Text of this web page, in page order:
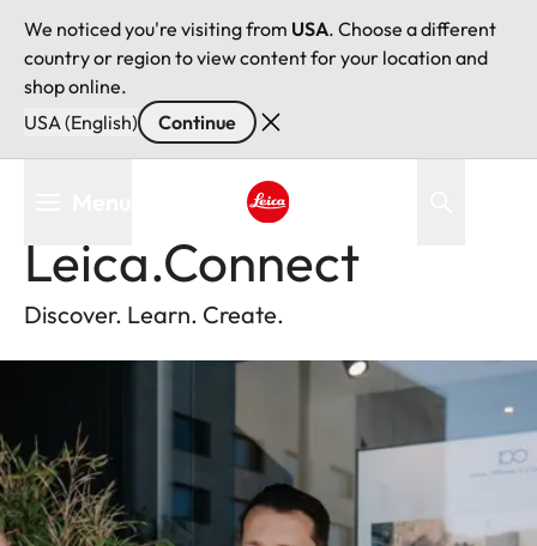
We noticed you're visiting from USA. Choose a different
country or region to view content for your location and
shop online.
USA (English)
Continue
content
Leica.Connect
Discover. Learn. Create.